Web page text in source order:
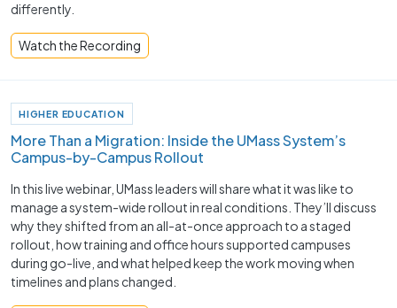
differently.
Watch the Recording
HIGHER EDUCATION
More Than a Migration: Inside the UMass System’s
Campus-by-Campus Rollout
In this live webinar, UMass leaders will share what it was like to
manage a system-wide rollout in real conditions. They’ll discuss
why they shifted from an all-at-once approach to a staged
rollout, how training and office hours supported campuses
during go-live, and what helped keep the work moving when
timelines and plans changed.